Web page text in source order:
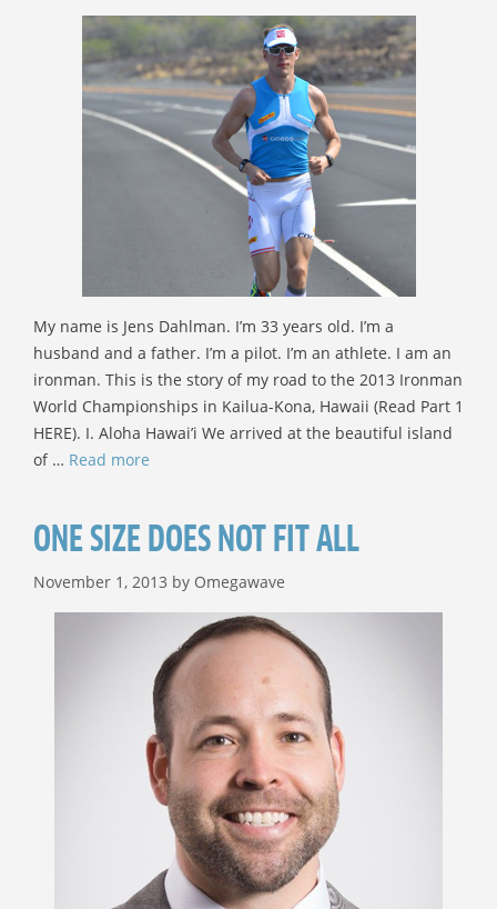
My name is Jens Dahlman. I’m 33 years old. I’m a
husband and a father. I’m a pilot. I’m an athlete. I am an
ironman. This is the story of my road to the 2013 Ironman
World Championships in Kailua-Kona, Hawaii (Read Part 1
HERE). I. Aloha Hawai’i We arrived at the beautiful island
of … Read more
ONE SIZE DOES NOT FIT ALL
November 1, 2013 by Omegawave